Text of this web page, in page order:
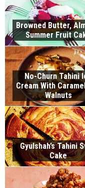
Browned Butter,
Summer Fruit
No-Churn Tahini
Cream With
Walnuts
Gyulshah’s Tahini
Cake